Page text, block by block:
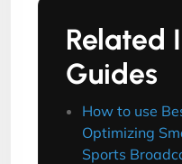
Related
Guides
How to use
Optimizing
Sports